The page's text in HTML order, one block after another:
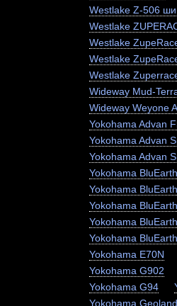
Westlake Z-506
Westlake
Westlake
Westlake
Westlake
Wideway Mud-
Wideway Weyone
Yokohama Advan
Yokohama Advan
Yokohama Advan
Yokohama
Yokohama
Yokohama
Yokohama
Yokohama
Yokohama E70N
Yokohama G902
Yokohama G94
Yokohama